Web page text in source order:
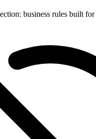
business rules built